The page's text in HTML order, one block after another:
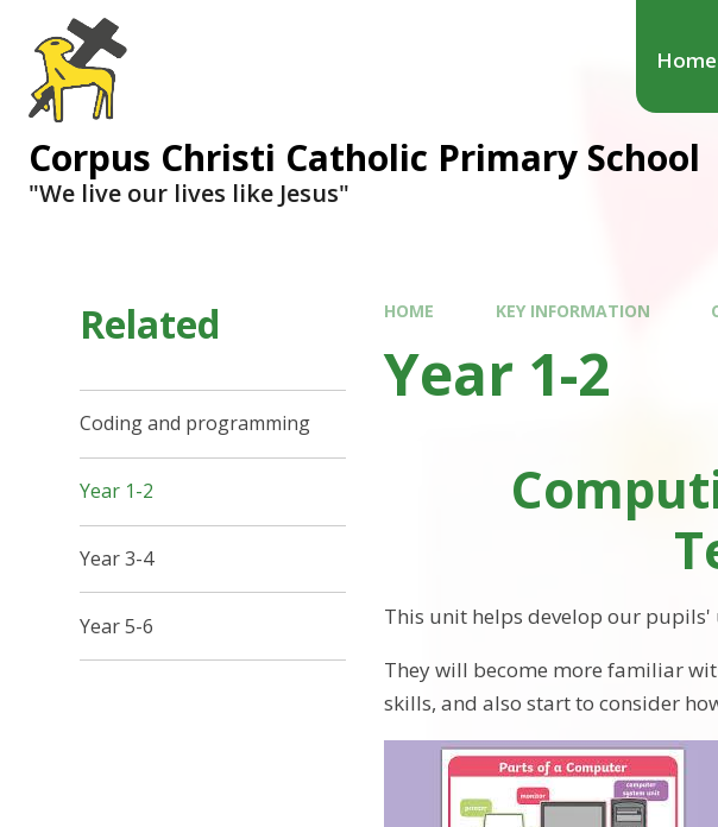
Home
Corpus Christi Catholic Primary School
"We live our lives like Jesus"
HOME KEY INFORMATION
Year 1-2
This unit helps develop our
They will become more familiar
skills, and also start to consider
Related
Coding and programming
Year 1-2
Year 3-4
Year 5-6